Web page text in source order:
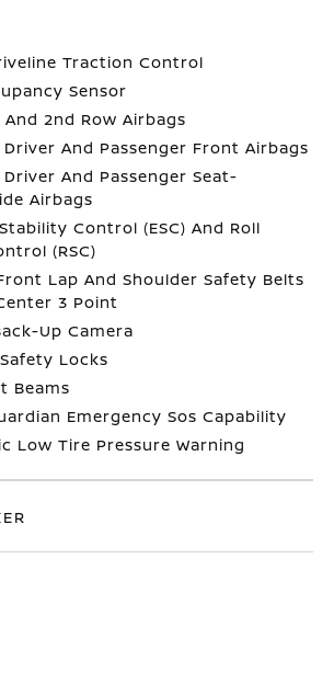
Traction Control
Sensor
2nd Row Airbags
Driver And Passenger Front Airbags
Driver And Passenger Seat-
Airbags
Control (ESC) And Roll
(RSC)
Lap And Shoulder Safety Belts
3 Point
Up Camera
Locks
Beams
Emergency Sos Capability
Low Tire Pressure Warning